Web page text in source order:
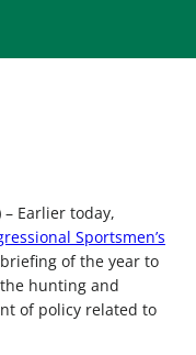
– Earlier today,
Sportsmen’s
of the year to
hunting and
of policy related to